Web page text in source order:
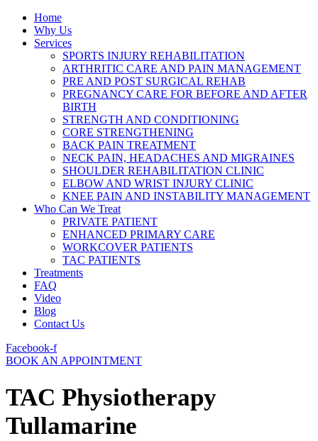
Home
Why Us
Services
SPORTS INJURY REHABILITATION
ARTHRITIC CARE AND PAIN MANAGEMENT
PRE AND POST SURGICAL REHAB
PREGNANCY CARE FOR BEFORE AND AFTER
BIRTH
STRENGTH AND CONDITIONING
CORE STRENGTHENING
BACK PAIN TREATMENT
NECK PAIN, HEADACHES AND MIGRAINES
SHOULDER REHABILITATION CLINIC
ELBOW AND WRIST INJURY CLINIC
KNEE PAIN AND INSTABILITY MANAGEMENT
Who Can We Treat
PRIVATE PATIENT
ENHANCED PRIMARY CARE
WORKCOVER PATIENTS
TAC PATIENTS
Treatments
FAQ
Video
Blog
Contact Us
Facebook-f
BOOK AN APPOINTMENT
TAC Physiotherapy
Tullamarine